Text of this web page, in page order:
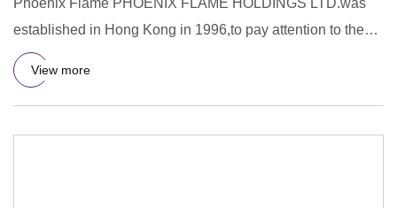
Phoenix Flame PHOENIX FLAME HOLDINGS LTD.was
established in Hong Kong in 1996,to pay attention to the
R&D,design,manufac
View more